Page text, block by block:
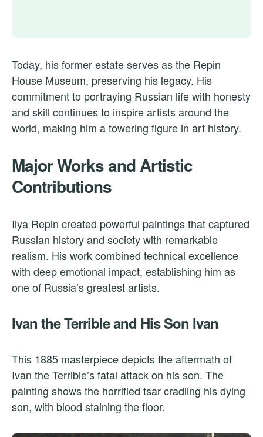
Today, his former estate serves as the Repin
House Museum, preserving his legacy. His
commitment to portraying Russian life with honesty
and skill continues to inspire artists around the
world, making him a towering figure in art history.
Major Works and Artistic
Contributions
Ilya Repin created powerful paintings that captured
Russian history and society with remarkable
realism. His work combined technical excellence
with deep emotional impact, establishing him as
one of Russia’s greatest artists.
Ivan the Terrible and His Son Ivan
This 1885 masterpiece depicts the aftermath of
Ivan the Terrible’s fatal attack on his son. The
painting shows the horrified tsar cradling his dying
son, with blood staining the floor.